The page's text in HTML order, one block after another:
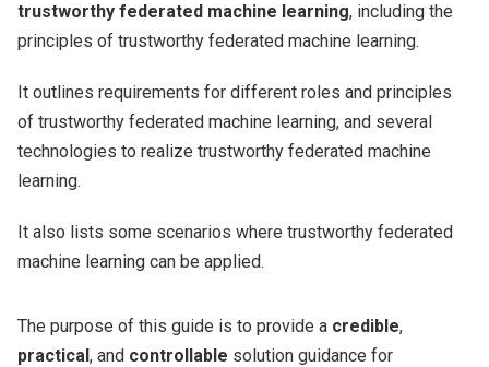
trustworthy federated machine learning, including the
principles of trustworthy federated machine learning.
It outlines requirements for different roles and principles
of trustworthy federated machine learning, and several
technologies to realize trustworthy federated machine
learning.
It also lists some scenarios where trustworthy federated
machine learning can be applied.
The purpose of this guide is to provide a credible,
practical, and controllable solution guidance for